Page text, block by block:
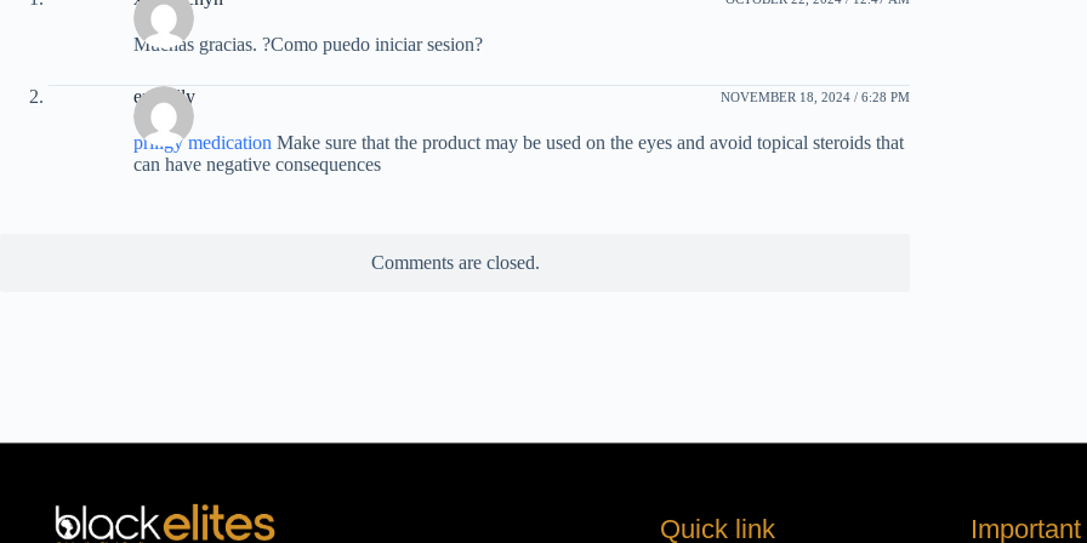
Muchas gracias. ?Como puedo iniciar sesion?
empidly NOVEMBER 18, 2024 / 6:28 PM
priligy medication Make sure that the product may be used on the eyes and avoid topical steroids that
can have negative consequences
Comments are closed.
Quick link